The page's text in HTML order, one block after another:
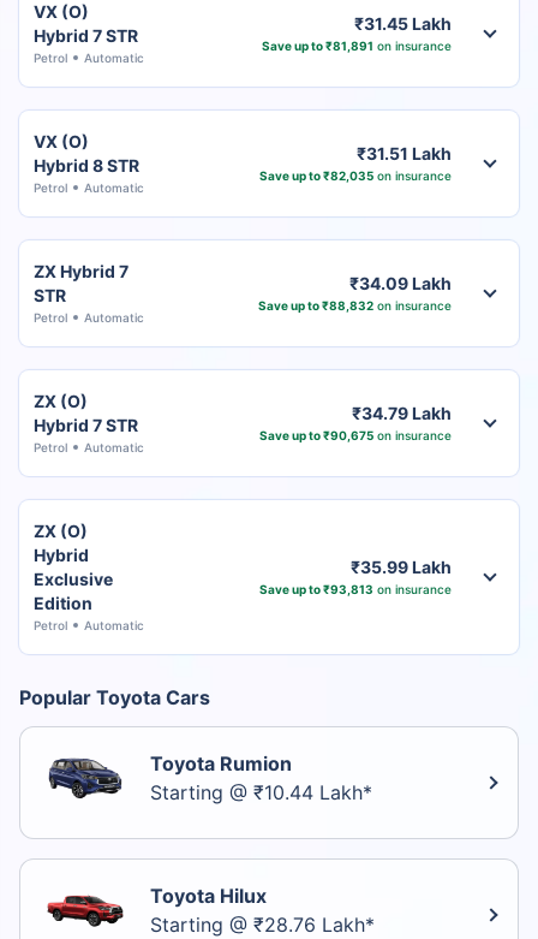
VX (O)
Hybrid 7 STR
Petrol Automatic
₹31.45 Lakh
Save up to ₹81,891 on insurance
VX (O)
Hybrid 8 STR
Petrol Automatic
₹31.51 Lakh
Save up to ₹82,035on insurance
ZX Hybrid 7
STR
Petrol Automatic
₹34.09 Lakh
Save up to ₹88,832on insurance
ZX (O)
Hybrid 7 STR
Petrol Automatic
₹34.79 Lakh
Save up to ₹90,675on insurance
ZX (O)
Hybrid
Exclusive
Edition
Petrol Automatic
₹35.99 Lakh
Save up to ₹93,813 on insurance
Popular Toyota Cars
Toyota Rumion
Starting @ ₹10.44 Lakh*
Toyota Hilux
Starting @ ₹28.76 Lakh*